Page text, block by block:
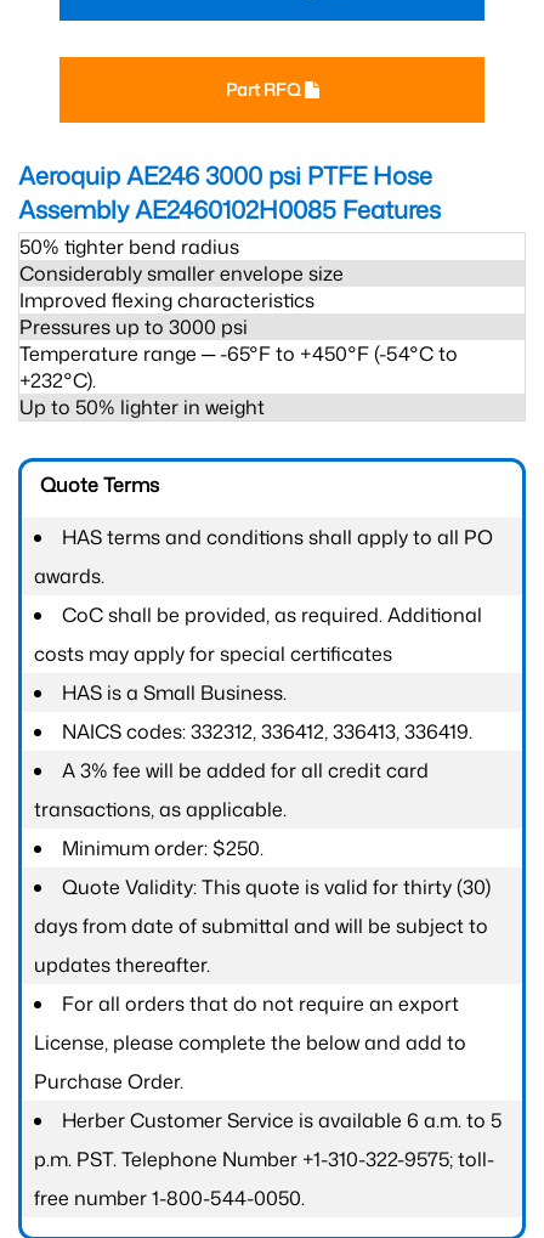
Part RFQ
Aeroquip AE246 3000 psi PTFE Hose
Assembly AE2460102H0085 Features
50% tighter bend radius
Considerably smaller envelope size
Improved flexing characteristics
Pressures up to 3000 psi
Temperature range ─ -65°F to +450°F (-54°C to
+232°C).
Up to 50% lighter in weight
Quote Terms
HAS terms and conditions shall apply to all PO
awards.
CoC shall be provided, as required. Additional
costs may apply for special certificates
HAS is a Small Business.
NAICS codes: 332312, 336412, 336413, 336419.
A 3% fee will be added for all credit card
transactions, as applicable.
Minimum order: $250.
Quote Validity: This quote is valid for thirty (30)
days from date of submittal and will be subject to
updates thereafter.
For all orders that do not require an export
License, please complete the below and add to
Purchase Order.
Herber Customer Service is available 6 a.m. to 5
p.m. PST. Telephone Number +1-310-322-9575; toll-
free number 1-800-544-0050.